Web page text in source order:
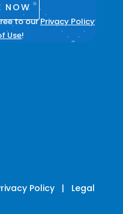
NOW
to ourPrivacy Policy
Use!
Policy | Legal